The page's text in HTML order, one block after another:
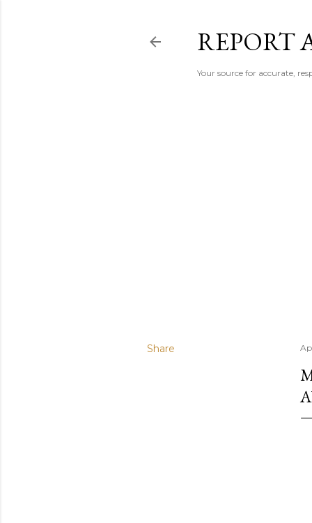
REPORT
Your source for accurate,
Share